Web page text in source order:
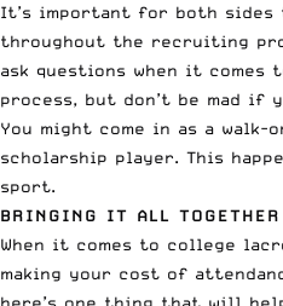
It’s important for both sides
throughout the recruiting
ask questions when it comes
process, but don’t be mad if
You might come in as a walk-
scholarship player. This
sport.
BRINGING IT ALL TOGETHER
When it comes to college
making your cost of
here’s one thing that will